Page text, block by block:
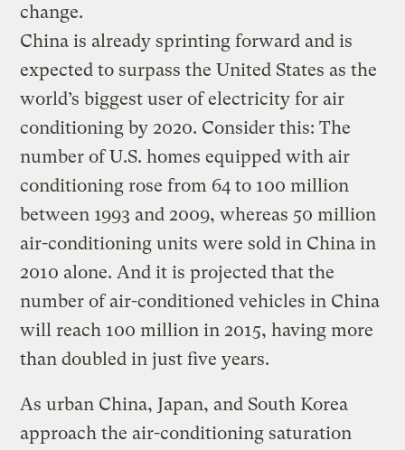
change.
China is already sprinting forward and is
expected to surpass the United States as the
world’s biggest user of electricity for air
conditioning by 2020. Consider this: The
number of U.S. homes equipped with air
conditioning rose from 64 to 100 million
between 1993 and 2009, whereas 50 million
air-conditioning units were sold in China in
2010 alone. And it is projected that the
number of air-conditioned vehicles in China
will reach 100 million in 2015, having more
than doubled in just five years.
As urban China, Japan, and South Korea
approach the air-conditioning saturation